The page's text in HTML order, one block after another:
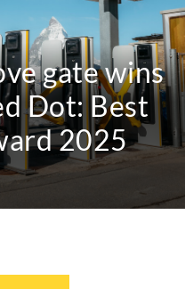
gate wins
Dot: Best
2025